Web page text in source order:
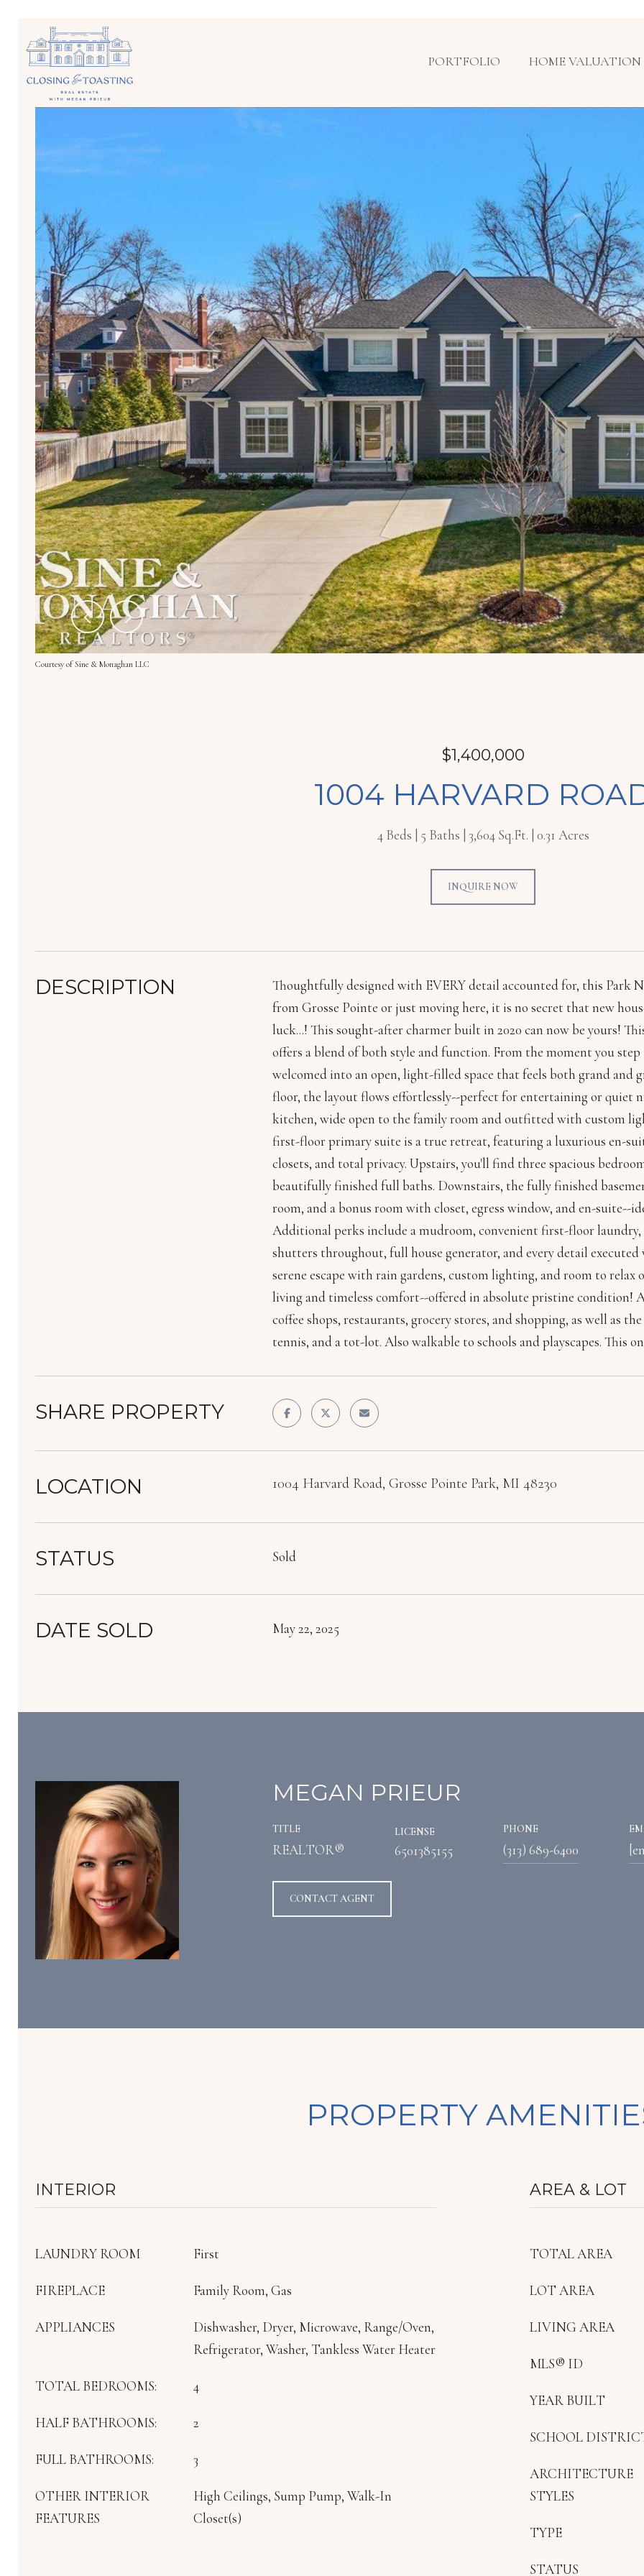
PORTFOLIO HOME VALUATION
Courtesy of Sine & Monaghan LLC
$1,400,000
1004 HARVARD
4 Beds 5 Baths 3,604 Sq.Ft. 0.31 Acres
INQUIRE NOW
DESCRIPTION
Thoughtfully designed with EVERY detail accounted for, this Park
from Grosse Pointe or just moving here, it is no secret that new
luck...! This sought-after charmer built in 2020 can now be yours!
offers a blend of both style and function. From the moment you
welcomed into an open, light-filled space that feels both grand and
floor, the layout flows effortlessly--perfect for entertaining or quiet
kitchen, wide open to the family room and outfitted with custom
first-floor primary suite is a true retreat, featuring a luxurious en-
closets, and total privacy. Upstairs, you'll find three spacious
beautifully finished full baths. Downstairs, the fully finished
room, and a bonus room with closet, egress window, and en-suite--
Additional perks include a mudroom, convenient first-floor
shutters throughout, full house generator, and every detail
serene escape with rain gardens, custom lighting, and room to
living and timeless comfort--offered in absolute pristine condition!
coffee shops, restaurants, grocery stores, and shopping, as well as
tennis, and a tot-lot. Also walkable to schools and playscapes. This
SHARE PROPERTY
LOCATION 1004 Harvard Road, Grosse Pointe Park, MI 48230
STATUS Sold
DATE SOLD May 22, 2025
MEGAN PRIEUR
TITLE
REALTOR®
LICENSE
6501385155
PHONE
(313) 689-6400
CONTACT AGENT
PROPERTY
INTERIOR
LAUNDRY ROOM First
FIREPLACE Family Room, Gas
APPLIANCES
Dishwasher, Dryer, Microwave, Range/Oven,
Refrigerator, Washer, Tankless Water Heater
TOTAL BEDROOMS: 4
HALF BATHROOMS: 2
FULL BATHROOMS: 3
OTHER INTERIOR
FEATURES
High Ceilings, Sump Pump, Walk-In
Closet(s)
AREA & LOT
TOTAL AREA
LOT AREA
LIVING AREA
MLS® ID
YEAR BUILT
SCHOOL
ARCHITECTURE
STYLES
TYPE
STATUS